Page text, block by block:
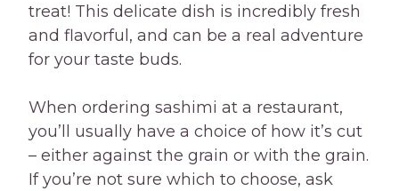
treat! This delicate dish is incredibly fresh
and flavorful, and can be a real adventure
for your taste buds.
When ordering sashimi at a restaurant,
you’ll usually have a choice of how it’s cut
– either against the grain or with the grain.
If you’re not sure which to choose, ask